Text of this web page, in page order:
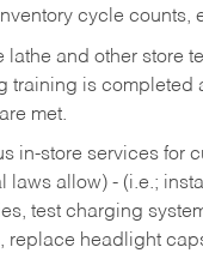
cycle counts,
lathe and other store
training is completed
met.
in-store services for
laws allow) - (i.e.;
test charging
replace headlight